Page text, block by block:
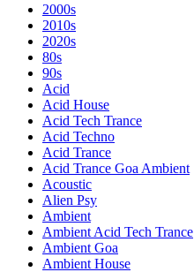
2000s
2010s
2020s
80s
90s
Acid
Acid House
Acid Tech Trance
Acid Techno
Acid Trance
Acid Trance Goa Ambient
Acoustic
Alien Psy
Ambient
Ambient Acid Tech Trance
Ambient Goa
Ambient House